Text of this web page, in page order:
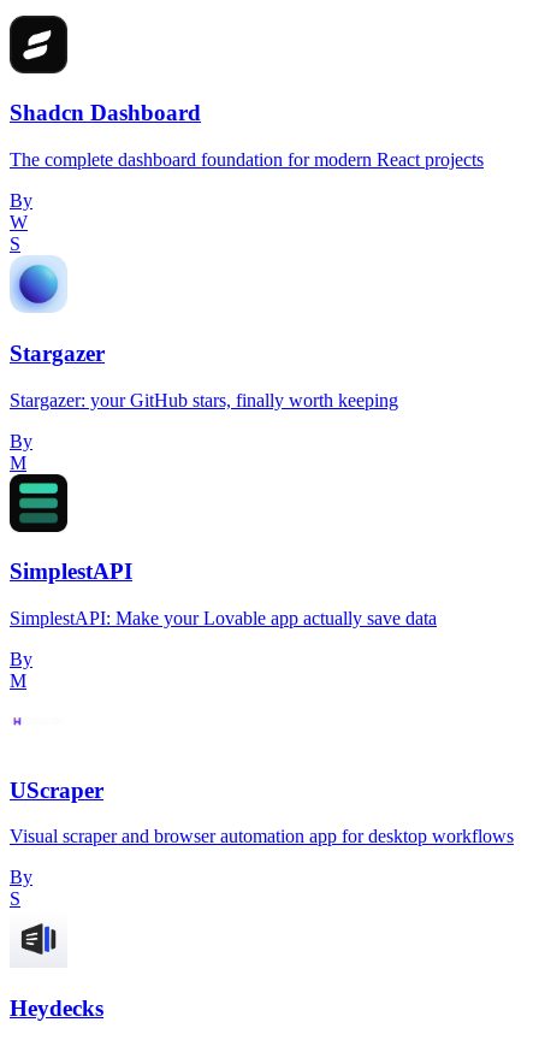
Shadcn Dashboard
The complete dashboard foundation for modern React projects
By
W
S
Stargazer
Stargazer: your GitHub stars, finally worth keeping
By
M
SimplestAPI
SimplestAPI: Make your Lovable app actually save data
By
M
UScraper
Visual scraper and browser automation app for desktop workflows
By
S
Heydecks